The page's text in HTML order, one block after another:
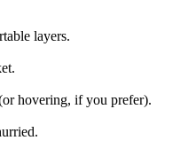
layers.
hovering, if you prefer).